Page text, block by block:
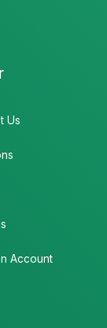
Us
Account